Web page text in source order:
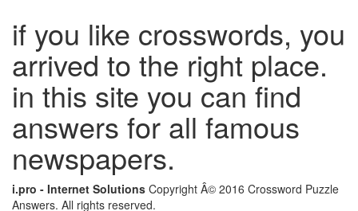
if you like crosswords, you
arrived to the right place.
in this site you can find
answers for all famous
newspapers.
i.pro - Internet Solutions Copyright Â© 2016 Crossword Puzzle
Answers. All rights reserved.